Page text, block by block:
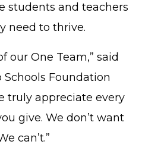
students and teachers
need to thrive.
our One Team,” said
Schools Foundation
truly appreciate every
give. We don’t want
can’t.”